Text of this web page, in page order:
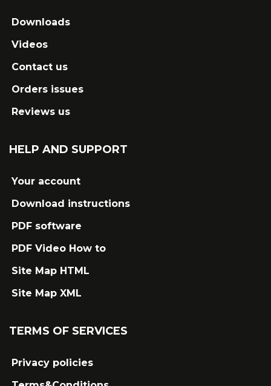
Downloads
Videos
Contact us
Orders issues
Reviews us
HELP AND SUPPORT
Your account
Download instructions
PDF software
PDF Video How to
Site Map HTML
Site Map XML
TERMS OF SERVICES
Privacy policies